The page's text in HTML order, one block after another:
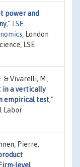
power and
," LSE
, London
LSE
& Vivarelli, M.,
in a vertically
empirical test,"
Labor
Pierre,
level